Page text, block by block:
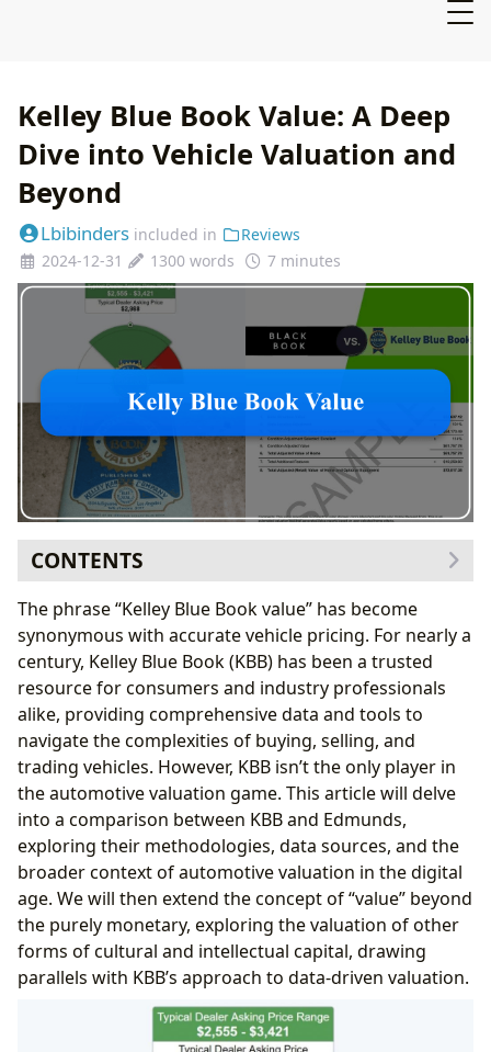
Kelley Blue Book Value: A Deep
Dive into Vehicle Valuation and
Beyond
Lbibinders included in
Reviews
2024-12-31
1300 words 7 minutes
CONTENTS
Edmunds vs. Kelley Blue Book: A Comparative Analysis
About Edmunds and its Valuation Process
About Kelley Blue Book and its Valuation Process
Key Differences and Considerations
Extending the “Kelley Blue Book” Approach: Valuing
Intellectual and Cultural Capital
1. Books: A Market-Based Approach to Literary
Value
2. Authors: Quantifying Creative Output and
Influence
3. Reading and Learning: The Educational and
Personal Value of Books
4. Libraries: Guardians of Literary and Cultural
Heritage
5. Cultural Impact: Assessing the Long-Term
The phrase “Kelley Blue Book value” has become
synonymous with accurate vehicle pricing. For nearly a
century, Kelley Blue Book (KBB) has been a trusted
resource for consumers and industry professionals
alike, providing comprehensive data and tools to
navigate the complexities of buying, selling, and
trading vehicles. However, KBB isn’t the only player in
the automotive valuation game. This article will delve
into a comparison between KBB and Edmunds,
exploring their methodologies, data sources, and the
broader context of automotive valuation in the digital
age. We will then extend the concept of “value” beyond
the purely monetary, exploring the valuation of other
forms of cultural and intellectual capital, drawing
parallels with KBB’s approach to data-driven valuation.